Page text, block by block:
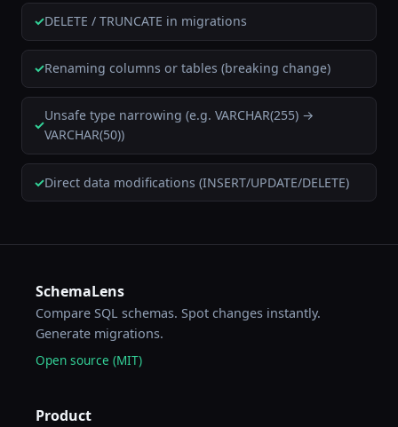
DELETE / TRUNCATE in migrations
Renaming columns or tables (breaking change)
Unsafe type narrowing (e.g. VARCHAR(255) →
VARCHAR(50))
Direct data modifications (INSERT/UPDATE/DELETE)
SchemaLens
Compare SQL schemas. Spot changes instantly.
Generate migrations.
Open source (MIT)
Product